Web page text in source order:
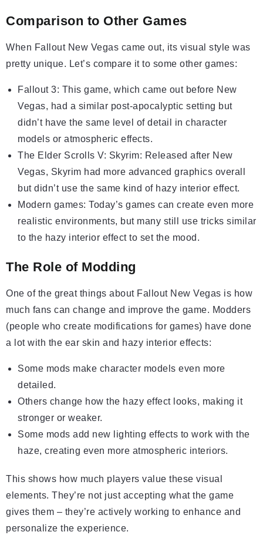
Comparison to Other Games
When Fallout New Vegas came out, its visual style was
pretty unique. Let’s compare it to some other games:
Fallout 3: This game, which came out before New
Vegas, had a similar post-apocalyptic setting but
didn’t have the same level of detail in character
models or atmospheric effects.
The Elder Scrolls V: Skyrim: Released after New
Vegas, Skyrim had more advanced graphics overall
but didn’t use the same kind of hazy interior effect.
Modern games: Today’s games can create even more
realistic environments, but many still use tricks similar
to the hazy interior effect to set the mood.
The Role of Modding
One of the great things about Fallout New Vegas is how
much fans can change and improve the game. Modders
(people who create modifications for games) have done
a lot with the ear skin and hazy interior effects:
Some mods make character models even more
detailed.
Others change how the hazy effect looks, making it
stronger or weaker.
Some mods add new lighting effects to work with the
haze, creating even more atmospheric interiors.
This shows how much players value these visual
elements. They’re not just accepting what the game
gives them – they’re actively working to enhance and
personalize the experience.